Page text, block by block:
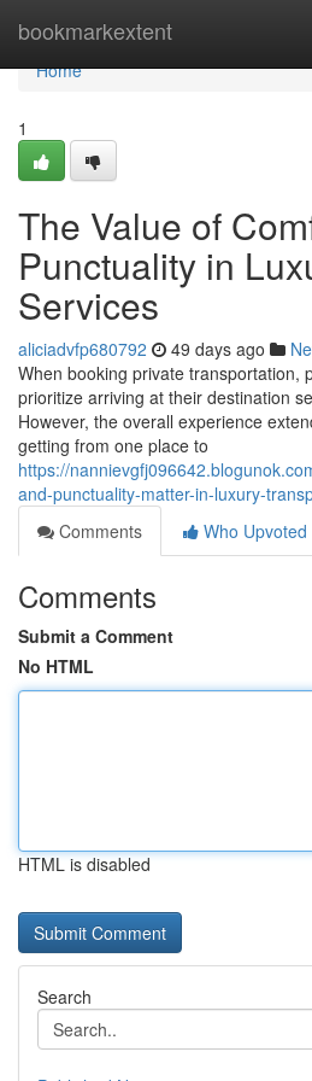
bookmarkextent
Home
Home
1
The Value of
Punctuality in
Services
aliciadvfp680792 49 days ago
When booking private transportation,
prioritize arriving at their destination
However, the overall experience
getting from one place to
https://
and-punctuality-matter-in-luxury-
Comments
Who Upvoted
Comments
Submit a Comment
No HTML
HTML is disabled
Search